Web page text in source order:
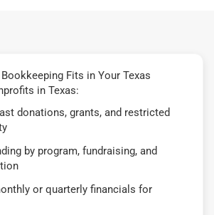
Fits in Your Texas
in Texas:
donations, grants, and restricted
by program, fundraising, and
or quarterly financials for